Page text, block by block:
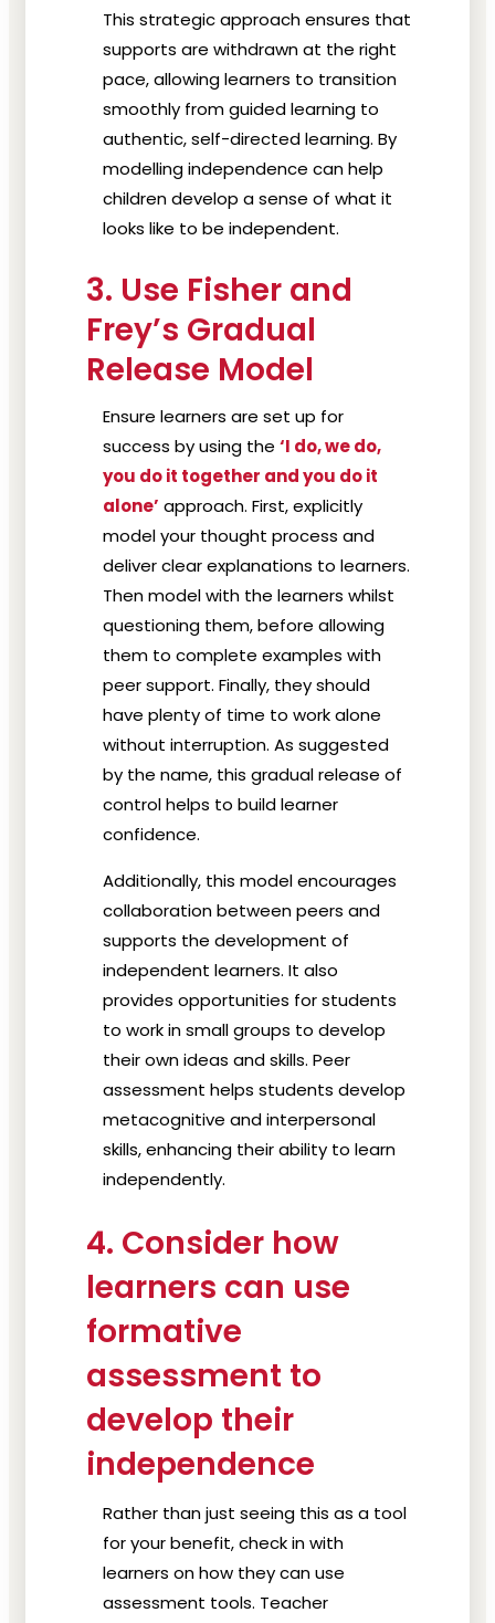
This strategic approach ensures that
supports are withdrawn at the right
pace, allowing learners to transition
smoothly from guided learning to
authentic, self-directed learning. By
modelling independence can help
children develop a sense of what it
looks like to be independent.
3. Use Fisher and
Frey’s Gradual
Release Model
Ensure learners are set up for
success by using the‘I do, we do,
you do it together and you do it
alone’ approach. First, explicitly
model your thought process and
deliver clear explanations to learners.
Then model with the learners whilst
questioning them, before allowing
them to complete examples with
peer support. Finally, they should
have plenty of time to work alone
without interruption. As suggested
by the name, this gradual release of
control helps to build learner
confidence.
Additionally, this model encourages
collaboration between peers and
supports the development of
independent learners. It also
provides opportunities for students
to work in small groups to develop
their own ideas and skills. Peer
assessment helps students develop
metacognitive and interpersonal
skills, enhancing their ability to learn
independently.
4. Consider how
learners can use
formative
assessment to
develop their
independence
Rather than just seeing this as a tool
for your benefit, check in with
learners on how they can use
assessment tools. Teacher